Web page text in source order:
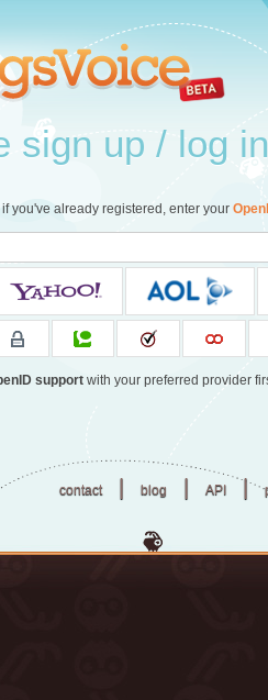
sign up / log in
if you've already registered, enter your
supportwith your preferred provider
contact | blog | API |